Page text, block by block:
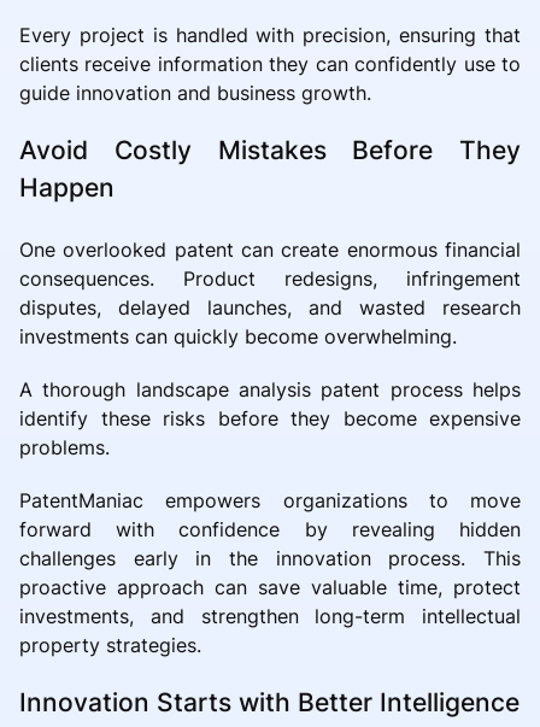
Every project is handled with precision, ensuring that
clients receive information they can confidently use to
guide innovation and business growth.
Avoid Costly Mistakes Before They
Happen
One overlooked patent can create enormous financial
consequences. Product redesigns, infringement
disputes, delayed launches, and wasted research
investments can quickly become overwhelming.
A thorough landscape analysis patent process helps
identify these risks before they become expensive
problems.
PatentManiac empowers organizations to move
forward with confidence by revealing hidden
challenges early in the innovation process. This
proactive approach can save valuable time, protect
investments, and strengthen long-term intellectual
property strategies.
Innovation Starts with Better Intelligence